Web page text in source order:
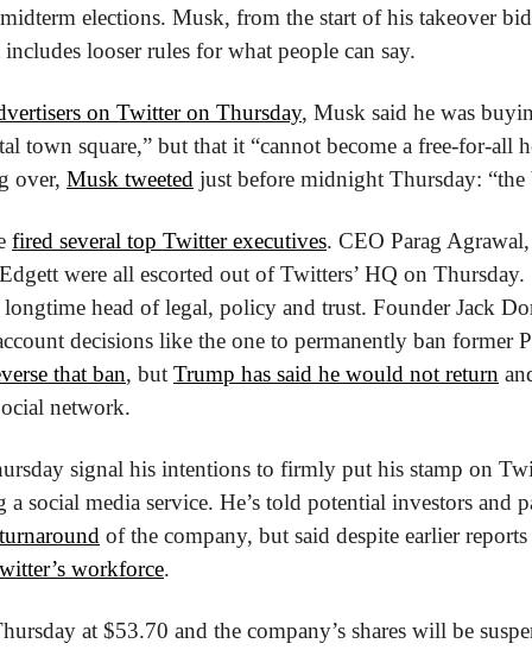
elections. Musk, from the start of his takeover
looser rules for what people can say.
on Twitter on Thursday, Musk said he was
town square,” but that it “cannot become a free-for-all
over, Musk tweeted just before midnight Thursday:
fired several top Twitter executives. CEO Parag
were all escorted out of Twitters’ HQ on
longtime head of legal, policy and trust. Founder Jack
decisions like the one to permanently ban former
that ban, but Trump has said he would not return
network.
signal his intentions to firmly put his stamp on
a social media service. He’s told potential investors and
of the company, but said despite earlier
workforce.
at $53.70 and the company’s shares will be